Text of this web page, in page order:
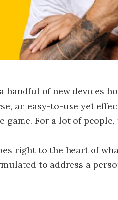
handful of new devices
an easy-to-use yet
game. For a lot of people,
right to the heart of
to address a